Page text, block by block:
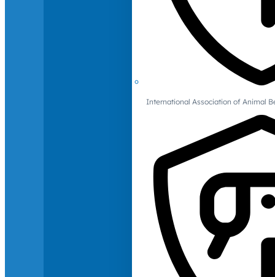
International Association of Animal